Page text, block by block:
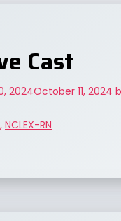
Cast
2024October 11, 2024
, NCLEX-RN